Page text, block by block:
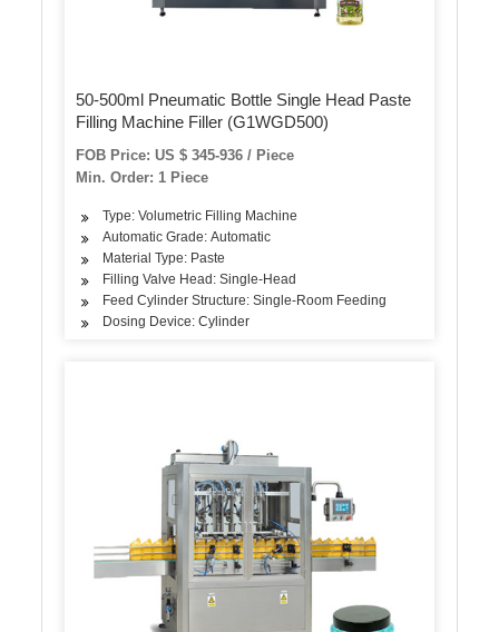
50-500ml Pneumatic Bottle Single Head Paste
Filling Machine Filler (G1WGD500)
FOB Price: US $ 345-936 / Piece
Min. Order: 1 Piece
Type: Volumetric Filling Machine
Automatic Grade: Automatic
Material Type: Paste
Filling Valve Head: Single-Head
Feed Cylinder Structure: Single-Room Feeding
Dosing Device: Cylinder